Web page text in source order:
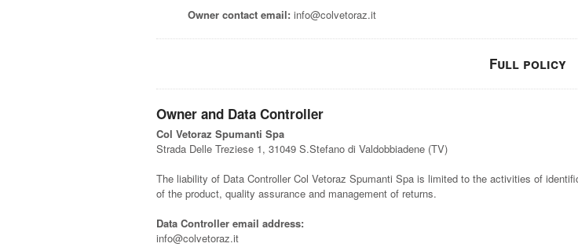
Owner contact email: info@colvetoraz.it
Full policy
Owner and Data Controller
Col Vetoraz Spumanti Spa
Strada Delle Treziese 1, 31049 S.Stefano di Valdobbiadene (TV)
The liability of Data Controller Col Vetoraz Spumanti Spa is limited to the activities of
of the product, quality assurance and management of returns.
Data Controller email address:
info@colvetoraz.it